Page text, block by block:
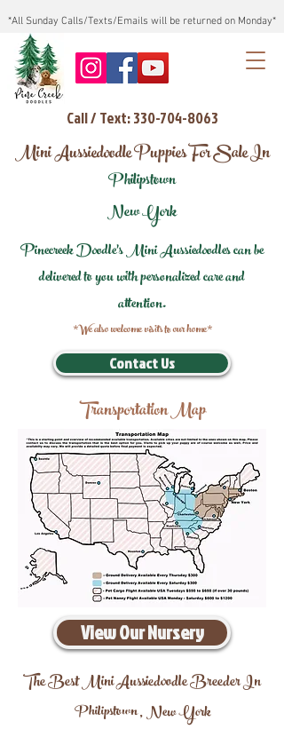
*All Sunday Calls/Texts/Emails will be returned on Monday*
Call / Text: 330-704-8063
Mini Aussiedoodle Puppies For Sale In
Philipstown
New York
Pinecreek Doodle's Mini Aussiedoodles can be
delivered to you with personalized care and
attention.
*We also welcome visits to our home*
Contact Us
Transportation Map
View Our Nursery
The Best Mini Aussiedoodle Breeder In
Philipstown,New York